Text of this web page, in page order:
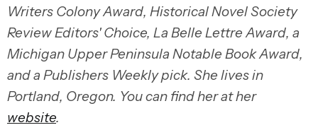
Writers Colony Award, Historical Novel Society
Review Editors' Choice, La Belle Lettre Award, a
Michigan Upper Peninsula Notable Book Award,
and a Publishers Weekly pick. She lives in
Portland, Oregon. You can find her at her
website.